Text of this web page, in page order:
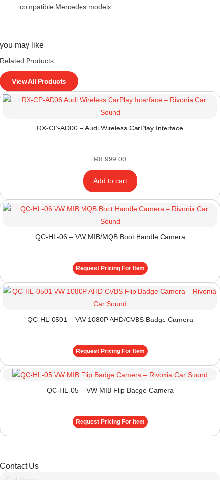
compatible Mercedes models
you may like
Related Products
View All Products
RX-CP-AD06 – Audi Wireless CarPlay Interface
R8,999.00
Add to cart
QC-HL-06 – VW MIB/MQB Boot Handle Camera
Request Pricing For Item
QC-HL-0501 – VW 1080P AHD/CVBS Badge Camera
Request Pricing For Item
QC-HL-05 – VW MIB Flip Badge Camera
Request Pricing For Item
Contact Us